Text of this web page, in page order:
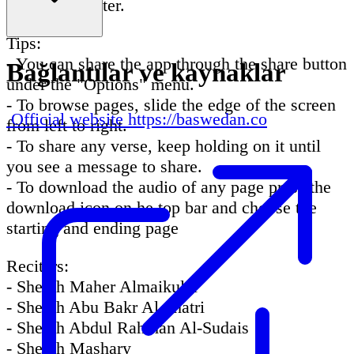
easier and faster.
Tips:
- You can share the app through the share button
under the "Options" menu.
- To browse pages, slide the edge of the screen
from left to right.
- To share any verse, keep holding on it until
you see a message to share.
- To download the audio of any page press the
download icon on he top bar and choose the
starting and ending page
Reciters:
- Sheikh Maher Almaikulai
- Sheikh Abu Bakr Al Shatri
- Sheikh Abdul Rahman Al-Sudais
- Sheikh Mashary
Bağlantılar ve kaynaklar
Official website https://baswedan.co